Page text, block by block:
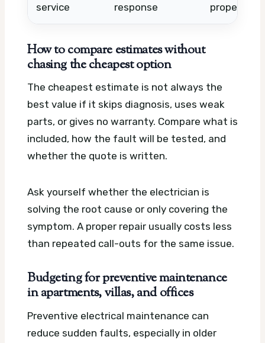
service
response
property
How to compare estimates without
chasing the cheapest option
The cheapest estimate is not always the
best value if it skips diagnosis, uses weak
parts, or gives no warranty. Compare what is
included, how the fault will be tested, and
whether the quote is written.
Ask yourself whether the electrician is
solving the root cause or only covering the
symptom. A proper repair usually costs less
than repeated call-outs for the same issue.
Budgeting for preventive maintenance
in apartments, villas, and offices
Preventive electrical maintenance can
reduce sudden faults, especially in older